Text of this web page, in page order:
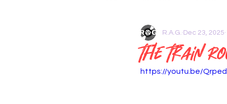
The Train
R.A.G. Dec 23, 2025
https://youtu.be/